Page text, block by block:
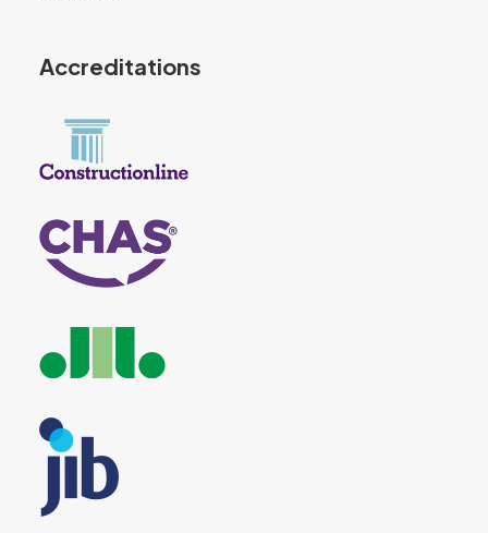
Accreditations